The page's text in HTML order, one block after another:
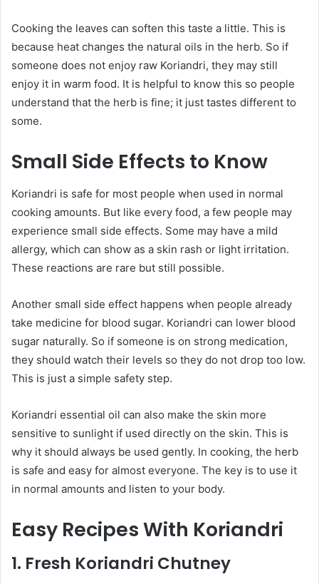
Cooking the leaves can soften this taste a little. This is
because heat changes the natural oils in the herb. So if
someone does not enjoy raw Koriandri, they may still
enjoy it in warm food. It is helpful to know this so people
understand that the herb is fine; it just tastes different to
some.
Small Side Effects to Know
Koriandri is safe for most people when used in normal
cooking amounts. But like every food, a few people may
experience small side effects. Some may have a mild
allergy, which can show as a skin rash or light irritation.
These reactions are rare but still possible.
Another small side effect happens when people already
take medicine for blood sugar. Koriandri can lower blood
sugar naturally. So if someone is on strong medication,
they should watch their levels so they do not drop too low.
This is just a simple safety step.
Koriandri essential oil can also make the skin more
sensitive to sunlight if used directly on the skin. This is
why it should always be used gently. In cooking, the herb
is safe and easy for almost everyone. The key is to use it
in normal amounts and listen to your body.
Easy Recipes With Koriandri
1. Fresh Koriandri Chutney